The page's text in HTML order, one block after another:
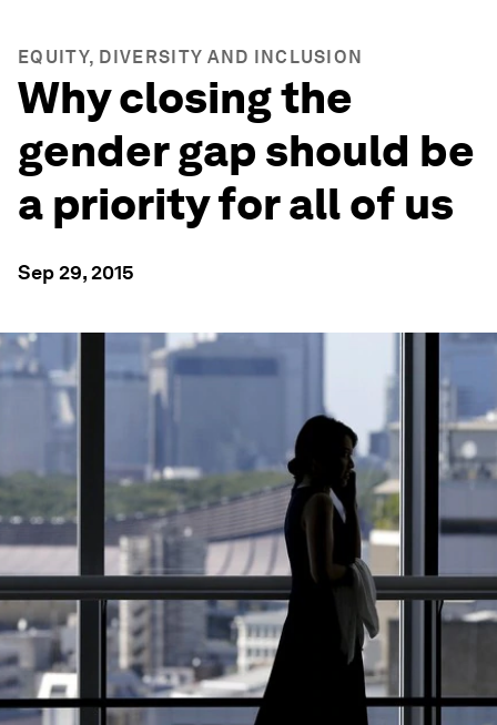
EQUITY, DIVERSITY AND INCLUSION
Why closing the
gender gap should be
a priority for all of us
Sep 29, 2015